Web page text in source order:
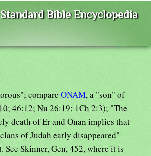
Bible Encyclopedia
compare ONAM, a "son" of
46:12; Nu 26:19; 1Ch 2:3); "The
death of Er and Onan implies that
of Judah early disappeared"
See Skinner, Gen, 452, where it is